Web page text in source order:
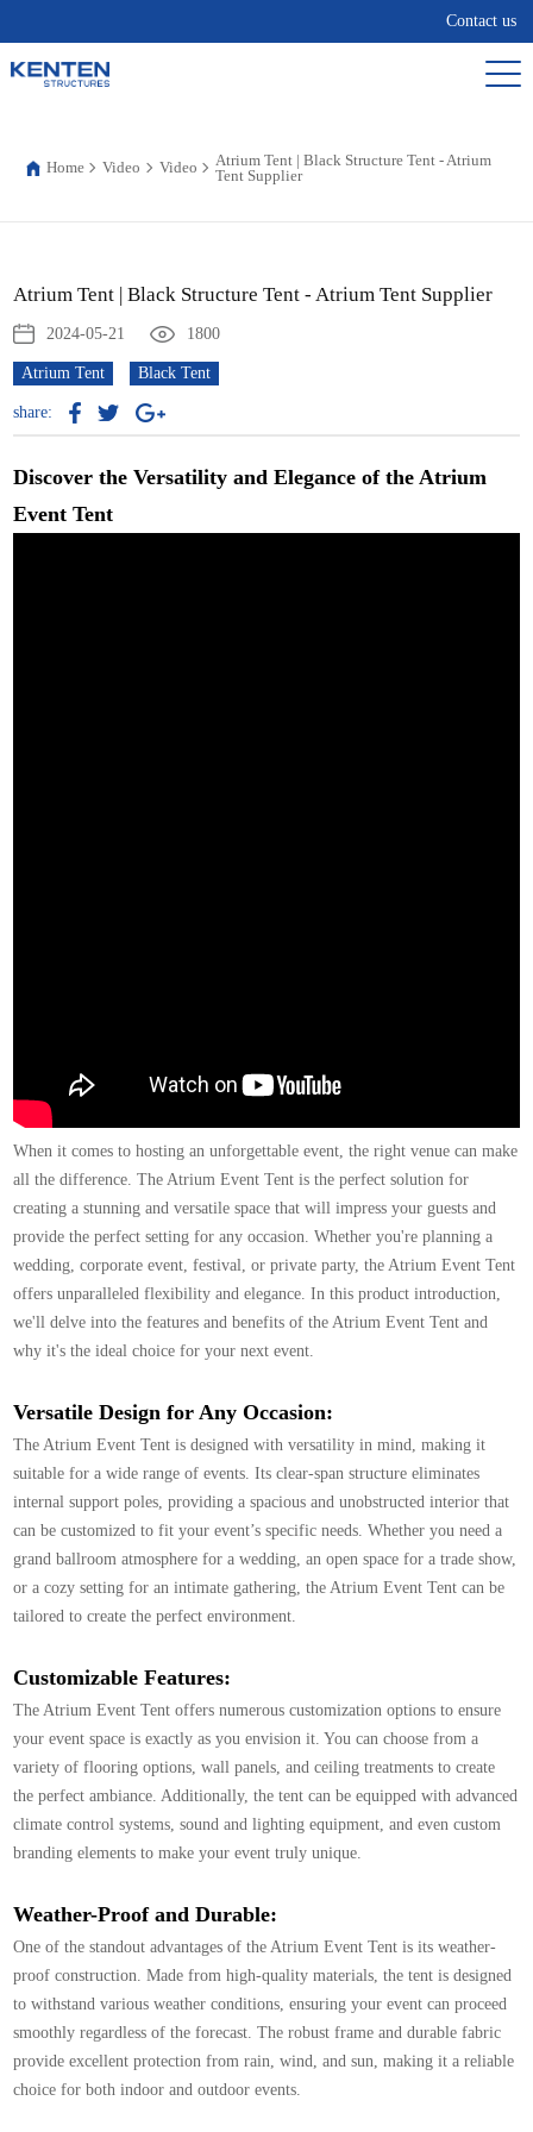
Contact us
Home Video Video
Atrium Tent | Black Structure Tent - Atrium
Tent Supplier
Atrium Tent | Black Structure Tent - Atrium Tent Supplier
2024-05-21 1800
Atrium Tent Black Tent
share:
Discover the Versatility and Elegance of the Atrium
Event Tent
When it comes to hosting an unforgettable event, the right venue can make
all the difference. The Atrium Event Tent is the perfect solution for
creating a stunning and versatile space that will impress your guests and
provide the perfect setting for any occasion. Whether you're planning a
wedding, corporate event, festival, or private party, the Atrium Event Tent
offers unparalleled flexibility and elegance. In this product introduction,
we'll delve into the features and benefits of the Atrium Event Tent and
why it's the ideal choice for your next event.
Versatile Design for Any Occasion:
The Atrium Event Tent is designed with versatility in mind, making it
suitable for a wide range of events. Its clear-span structure eliminates
internal support poles, providing a spacious and unobstructed interior that
can be customized to fit your event’s specific needs. Whether you need a
grand ballroom atmosphere for a wedding, an open space for a trade show,
or a cozy setting for an intimate gathering, the Atrium Event Tent can be
tailored to create the perfect environment.
Customizable Features:
The Atrium Event Tent offers numerous customization options to ensure
your event space is exactly as you envision it. You can choose from a
variety of flooring options, wall panels, and ceiling treatments to create
the perfect ambiance. Additionally, the tent can be equipped with advanced
climate control systems, sound and lighting equipment, and even custom
branding elements to make your event truly unique.
Weather-Proof and Durable:
One of the standout advantages of the Atrium Event Tent is its weather-
proof construction. Made from high-quality materials, the tent is designed
to withstand various weather conditions, ensuring your event can proceed
smoothly regardless of the forecast. The robust frame and durable fabric
provide excellent protection from rain, wind, and sun, making it a reliable
choice for both indoor and outdoor events.